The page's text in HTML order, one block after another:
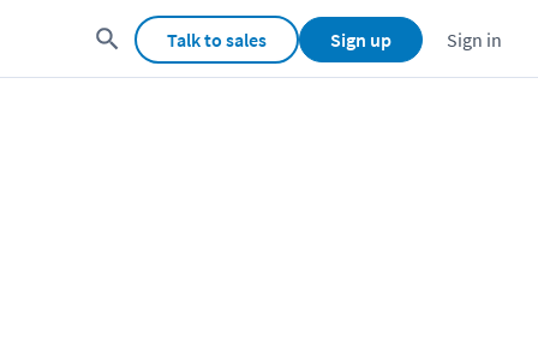
Talk to sales Sign up Sign in